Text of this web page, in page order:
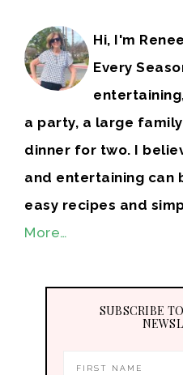
Hi, I'm
Every
a party, a large
dinner for two. I
and entertaining can
easy recipes and
More…
SUBSCRIBE